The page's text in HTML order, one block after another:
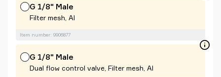
G 1/8" Male
Filter mesh, Al
Item number: 9906877
G 1/8" Male
Dual flow control valve, Filter mesh, Al